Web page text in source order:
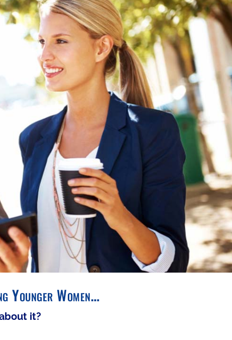
Younger Women…
it?